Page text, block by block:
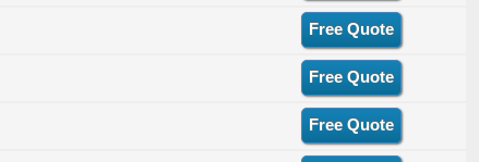
Free Quote
Free Quote
Free Quote